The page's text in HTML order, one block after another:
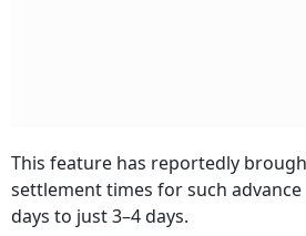
This feature has reportedly
settlement times for such
days to just 3–4 days.